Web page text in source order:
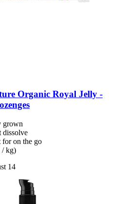
Organic Royal Jelly -​
grown
dissolve
for on the go
/ kg)
14